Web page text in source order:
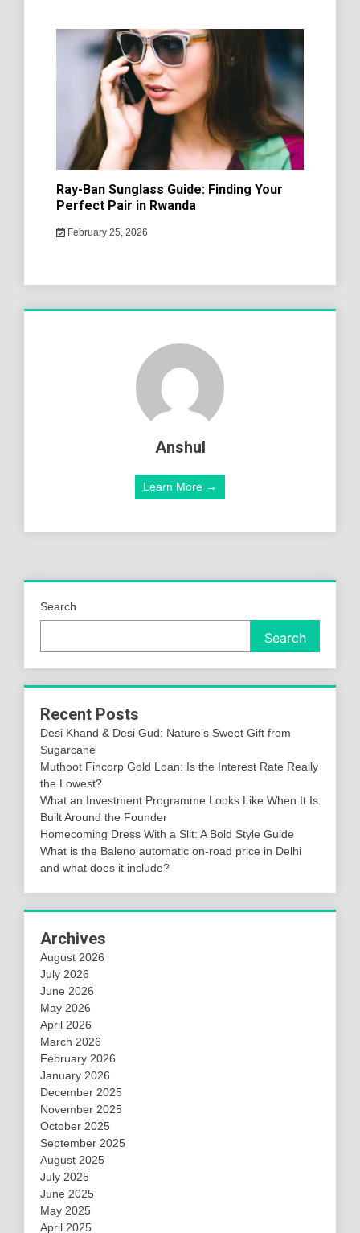
Ray-Ban Sunglass Guide: Finding Your
Perfect Pair in Rwanda
February 25, 2026
Anshul
Learn More →
Search
Search
Recent Posts
Desi Khand & Desi Gud: Nature’s Sweet Gift from
Sugarcane
Muthoot Fincorp Gold Loan: Is the Interest Rate Really
the Lowest?
What an Investment Programme Looks Like When It Is
Built Around the Founder
Homecoming Dress With a Slit: A Bold Style Guide
What is the Baleno automatic on-road price in Delhi
and what does it include?
Archives
August 2026
July 2026
June 2026
May 2026
April 2026
March 2026
February 2026
January 2026
December 2025
November 2025
October 2025
September 2025
August 2025
July 2025
June 2025
May 2025
April 2025